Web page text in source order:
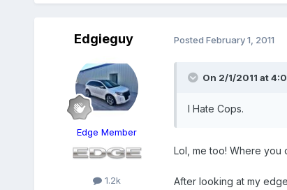
Edgieguy
Edge Member
1.2k
Posted February 1, 2011
On 2/1/2011 at
I Hate Cops.
Lol, me too! Where you
After looking at my